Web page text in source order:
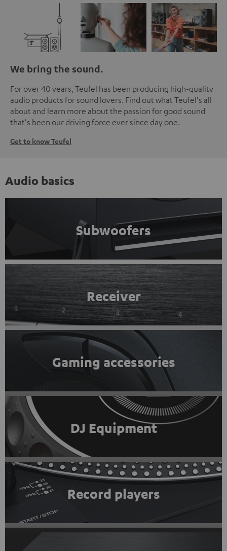
We bring the sound.
For over 40 years, Teufel has been producing high-quality
audio products for sound lovers. Find out what Teufel's all
about and learn more about the passion for good sound
that's been our driving force ever since day one.
Get to know Teufel
Audio basics
Subwoofers
Receiver
Gaming accessories
DJ Equipment
Record players